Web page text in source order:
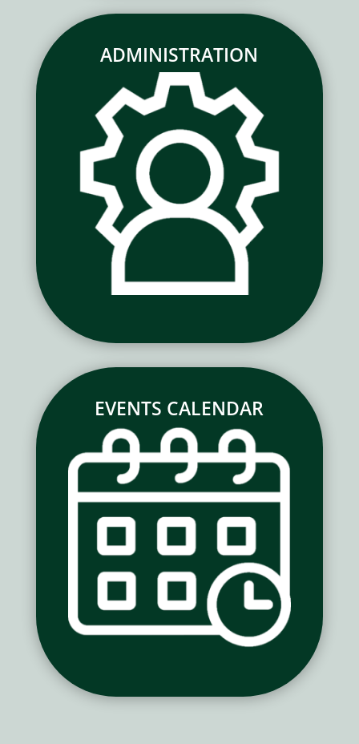
ADMINISTRATION
EVENTS CALENDAR